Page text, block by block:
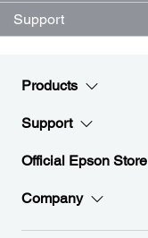
Support
Products
Support
Official Epson Store
Company